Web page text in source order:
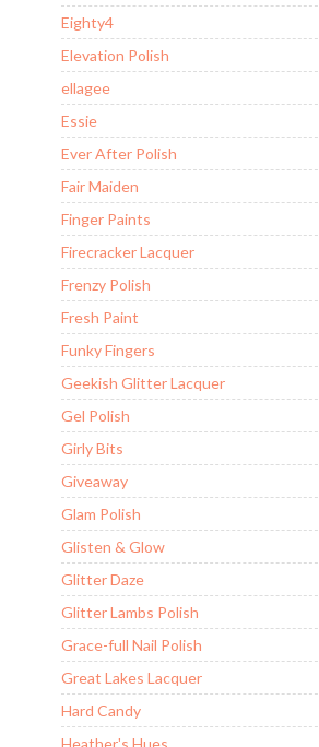
Eighty4
Elevation Polish
ellagee
Essie
Ever After Polish
Fair Maiden
Finger Paints
Firecracker Lacquer
Frenzy Polish
Fresh Paint
Funky Fingers
Geekish Glitter Lacquer
Gel Polish
Girly Bits
Giveaway
Glam Polish
Glisten & Glow
Glitter Daze
Glitter Lambs Polish
Grace-full Nail Polish
Great Lakes Lacquer
Hard Candy
Heather's Hues